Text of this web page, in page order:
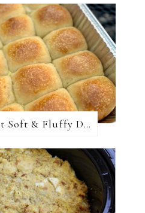
The Best Soft & Fluffy Dinner Rolls